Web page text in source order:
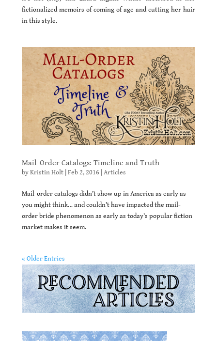
fictionalized memoirs of coming of age and cutting her hair
in this style.
Mail-Order Catalogs: Timeline and Truth
byKristin Holt| Feb 2, 2016| Articles
Mail-order catalogs didn’t show up in America as early as
you might think… and couldn’t have impacted the mail-
order bride phenomenon as early as today’s popular fiction
market makes it seem.
« Older Entries